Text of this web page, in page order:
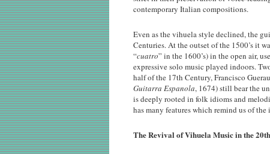
contemporary Italian compositions.
Even as the vihuela style declined, the
Centuries. At the outset of the 1500’s it
“cuatro” in the 1600’s) in the open air,
expressive solo music played indoors.
half of the 17th Century, Francisco
Guitarra Espanola, 1674) still bear the
is deeply rooted in folk idioms and
has many features which remind us of
The Revival of Vihuela Music in the